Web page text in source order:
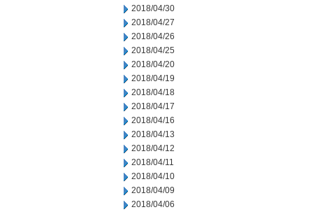
2018/04/30
2018/04/27
2018/04/26
2018/04/25
2018/04/20
2018/04/19
2018/04/18
2018/04/17
2018/04/16
2018/04/13
2018/04/12
2018/04/11
2018/04/10
2018/04/09
2018/04/06